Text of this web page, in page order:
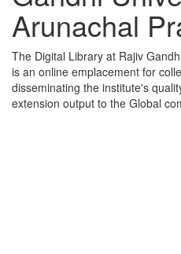
Arunachal
The Digital Library at Rajiv
is an online emplacement for
disseminating the institute's
extension output to the Global